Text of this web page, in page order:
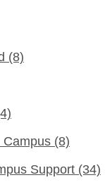
(8)
Campus (8)
Support (34)